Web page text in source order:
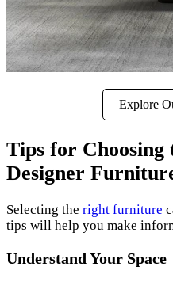
Explore
Tips for Choosing
Designer
Selecting the right furniture
tips will help you make
Understand Your Space